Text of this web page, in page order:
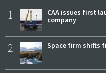
1
CAA issues first
company
2 Space firm shifts